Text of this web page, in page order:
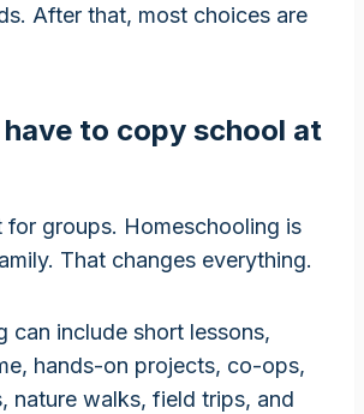
After that, most choices are
have to copy school at
for groups. Homeschooling is
That changes everything.
can include short lessons,
hands-on projects, co-ops,
nature walks, field trips, and